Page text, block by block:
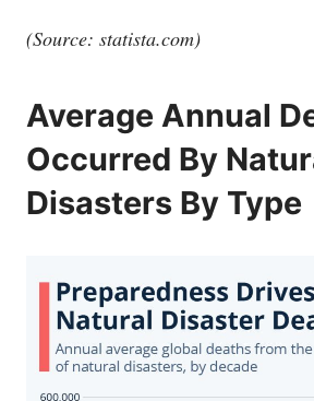
(Source: statista.com)
Average Annual
Occurred By
Disasters By Type